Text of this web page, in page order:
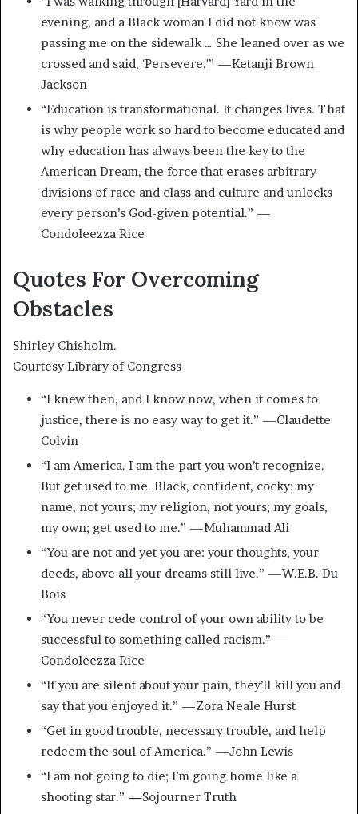
evening, and a Black woman I did not know was
passing me on the sidewalk … She leaned over as we
crossed and said, ‘Persevere.'” —Ketanji Brown
Jackson
“Education is transformational. It changes lives. That
is why people work so hard to become educated and
why education has always been the key to the
American Dream, the force that erases arbitrary
divisions of race and class and culture and unlocks
every person’s God-given potential.” —
Condoleezza Rice
Quotes For Overcoming
Obstacles
Shirley Chisholm.
Courtesy Library of Congress
“I knew then, and I know now, when it comes to
justice, there is no easy way to get it.” —Claudette
Colvin
“I am America. I am the part you won’t recognize.
But get used to me. Black, confident, cocky; my
name, not yours; my religion, not yours; my goals,
my own; get used to me.” —Muhammad Ali
“You are not and yet you are: your thoughts, your
deeds, above all your dreams still live.” —W.E.B. Du
Bois
“You never cede control of your own ability to be
successful to something called racism.” —
Condoleezza Rice
“If you are silent about your pain, they’ll kill you and
say that you enjoyed it.” —Zora Neale Hurst
“Get in good trouble, necessary trouble, and help
redeem the soul of America.” —John Lewis
“I am not going to die; I’m going home like a
shooting star.” —Sojourner Truth